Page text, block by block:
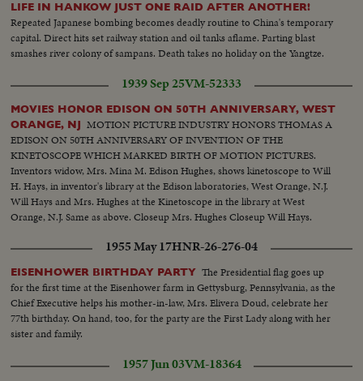
LIFE IN HANKOW JUST ONE RAID AFTER ANOTHER!
Repeated Japanese bombing becomes deadly routine to China's temporary
capital. Direct hits set railway station and oil tanks aflame. Parting blast
smashes river colony of sampans. Death takes no holiday on the Yangtze.
1939 Sep 25VM-52333
MOVIES HONOR EDISON ON 50TH ANNIVERSARY, WEST
ORANGE, NJ MOTION PICTURE INDUSTRY HONORS THOMAS A
EDISON ON 50TH ANNIVERSARY OF INVENTION OF THE
KINETOSCOPE WHICH MARKED BIRTH OF MOTION PICTURES.
Inventors widow, Mrs. Mina M. Edison Hughes, shows kinetoscope to Will
H. Hays, in inventor's library at the Edison laboratories, West Orange, N.J.
Will Hays and Mrs. Hughes at the Kinetoscope in the library at West
Orange, N.J. Same as above. Closeup Mrs. Hughes Closeup Will Hays.
laboratory, another talk by Hays and Mrs. Hughes. Closeups of each
1955 May 17HNR-26-276-04
EISENHOWER BIRTHDAY PARTY The Presidential flag goes up
for the first time at the Eisenhower farm in Gettysburg, Pennsylvania, as the
Chief Executive helps his mother-in-law, Mrs. Elivera Doud, celebrate her
77th birthday. On hand, too, for the party are the First Lady along with her
sister and family.
1957 Jun 03VM-18364